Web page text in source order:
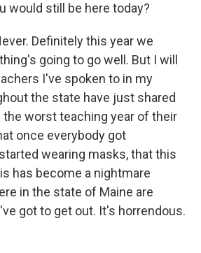
would still be here today?
Definitely this year we
going to go well. But I will
I've spoken to in my
the state have just shared
worst teaching year of their
once everybody got
wearing masks, that this
has become a nightmare
in the state of Maine are
got to get out. It's horrendous.